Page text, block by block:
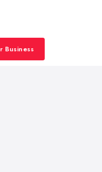
Business